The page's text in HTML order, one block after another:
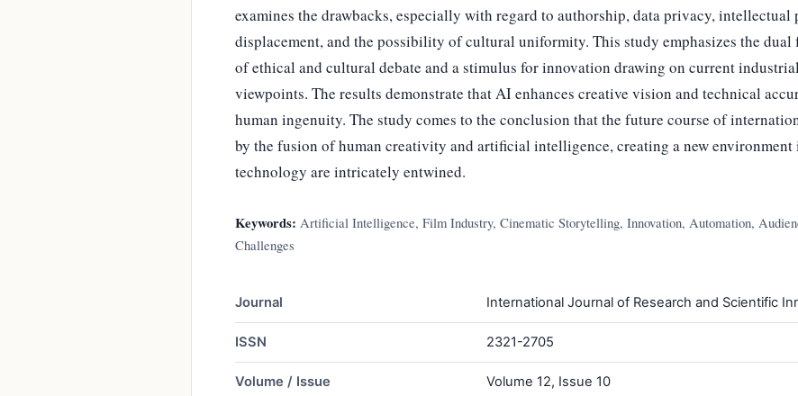
examines the drawbacks, especially with regard to authorship, data privacy,
displacement, and the possibility of cultural uniformity. This study emphasizes the
of ethical and cultural debate and a stimulus for innovation drawing on current
viewpoints. The results demonstrate that AI enhances creative vision and technical
human ingenuity. The study comes to the conclusion that the future course of
by the fusion of human creativity and artificial intelligence, creating a new
technology are intricately entwined.
Keywords: Artificial Intelligence, Film Industry, Cinematic Storytelling, Innovation, Automation,
Challenges
Journal International Journal of Research and Scientific
ISSN 2321-2705
Volume / Issue Volume 12, Issue 10